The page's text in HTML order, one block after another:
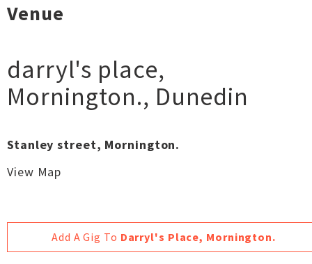
Venue
darryl's place,
Mornington., Dunedin
Stanley street, Mornington.
View Map
Add A Gig To Darryl's Place, Mornington.